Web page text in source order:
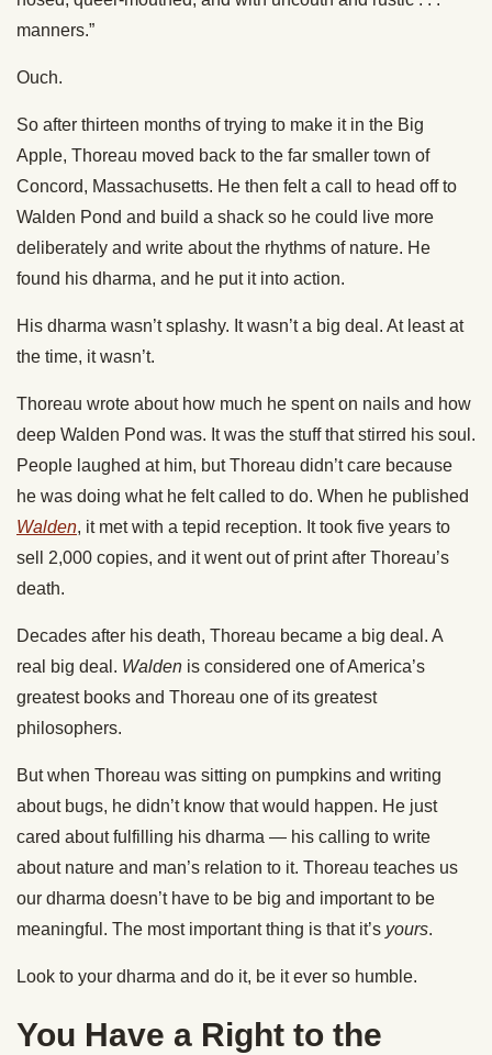
manners.”
Ouch.
So after thirteen months of trying to make it in the Big
Apple, Thoreau moved back to the far smaller town of
Concord, Massachusetts. He then felt a call to head off to
Walden Pond and build a shack so he could live more
deliberately and write about the rhythms of nature. He
found his dharma, and he put it into action.
His dharma wasn’t splashy. It wasn’t a big deal. At least at
the time, it wasn’t.
Thoreau wrote about how much he spent on nails and how
deep Walden Pond was. It was the stuff that stirred his soul.
People laughed at him, but Thoreau didn’t care because
he was doing what he felt called to do. When he published
Walden, it met with a tepid reception. It took five years to
sell 2,000 copies, and it went out of print after Thoreau’s
death.
Decades after his death, Thoreau became a big deal. A
real big deal. Walden is considered one of America’s
greatest books and Thoreau one of its greatest
philosophers.
But when Thoreau was sitting on pumpkins and writing
about bugs, he didn’t know that would happen. He just
cared about fulfilling his dharma — his calling to write
about nature and man’s relation to it. Thoreau teaches us
our dharma doesn’t have to be big and important to be
meaningful. The most important thing is that it’s yours.
Look to your dharma and do it, be it ever so humble.
You Have a Right to the